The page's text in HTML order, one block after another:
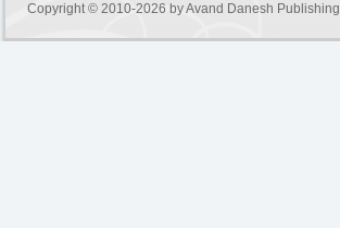
Copyright © 2010-2026 byAvand Danesh Publishing